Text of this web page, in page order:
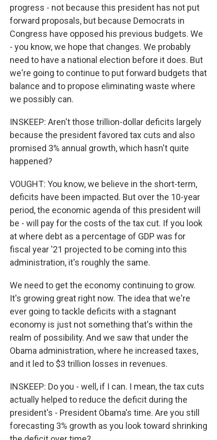
progress - not because this president has not put
forward proposals, but because Democrats in
Congress have opposed his previous budgets. We
- you know, we hope that changes. We probably
need to have a national election before it does. But
we're going to continue to put forward budgets that
balance and to propose eliminating waste where
we possibly can.
INSKEEP: Aren't those trillion-dollar deficits largely
because the president favored tax cuts and also
promised 3% annual growth, which hasn't quite
happened?
VOUGHT: You know, we believe in the short-term,
deficits have been impacted. But over the 10-year
period, the economic agenda of this president will
be - will pay for the costs of the tax cut. If you look
at where debt as a percentage of GDP was for
fiscal year '21 projected to be coming into this
administration, it's roughly the same.
We need to get the economy continuing to grow.
It's growing great right now. The idea that we're
ever going to tackle deficits with a stagnant
economy is just not something that's within the
realm of possibility. And we saw that under the
Obama administration, where he increased taxes,
and it led to $3 trillion losses in revenues.
INSKEEP: Do you - well, if I can. I mean, the tax cuts
actually helped to reduce the deficit during the
president's - President Obama's time. Are you still
forecasting 3% growth as you look toward shrinking